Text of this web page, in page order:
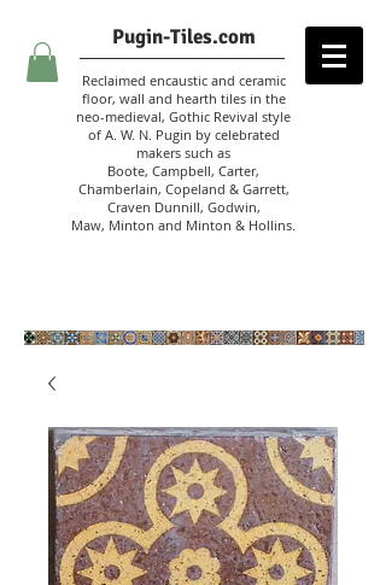
Pugin-Tiles.com
Reclaimed encaustic and ceramic
floor, wall and hearth tiles in the
neo-medieval, Gothic Revival style
of A. W. N. Pugin by celebrated
makers such as
Boote, Campbell, Carter,
Chamberlain, Copeland & Garrett,
Craven Dunnill, Godwin,
Maw, Minton and Minton & Hollins.